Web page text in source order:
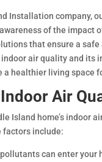
Installation company,
of the impact
that ensure a
air quality and its
a healthier living space
Air
Island home’s indoor
factors include:
can enter